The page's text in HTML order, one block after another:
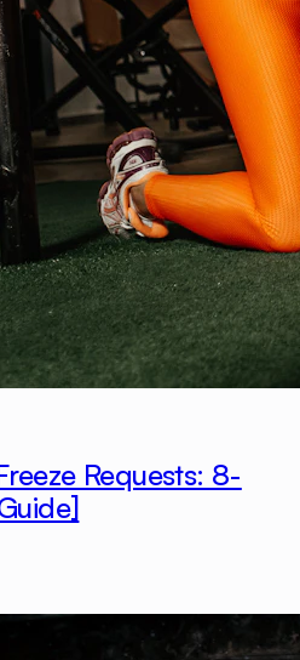
Requests: 8-